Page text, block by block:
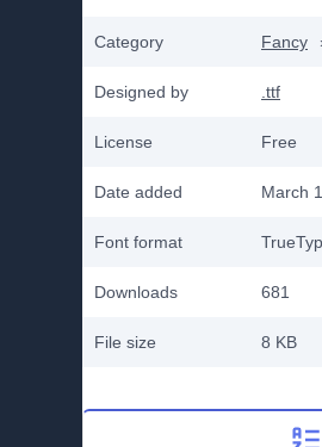
Category Fancy
Designed by .ttf
License Free
Date added March
Font format
Downloads 681
File size 8 KB